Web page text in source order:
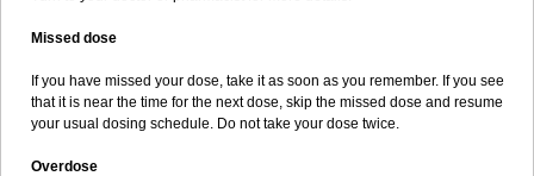
Missed dose
If you have missed your dose, take it as soon as you remember. If you see
that it is near the time for the next dose, skip the missed dose and resume
your usual dosing schedule. Do not take your dose twice.
Overdose